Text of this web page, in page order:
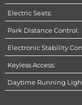
Electric Seats:
Park Distance Control:
Electronic Stability
Keyless Access:
Daytime Running